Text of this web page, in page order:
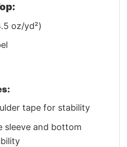
oz/yd²)
tape for stability
sleeve and bottom